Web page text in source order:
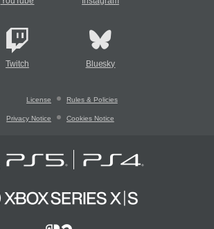
Twitch Bluesky
License Rules & Policies
Privacy Notice Cookies Notice